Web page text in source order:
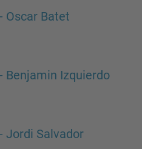
Oscar Batet
Benjamin Izquierdo
Jordi Salvador